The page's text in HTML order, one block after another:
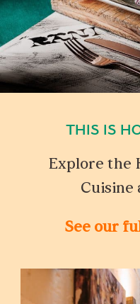
THIS IS
Explore the
Cuisine
See our